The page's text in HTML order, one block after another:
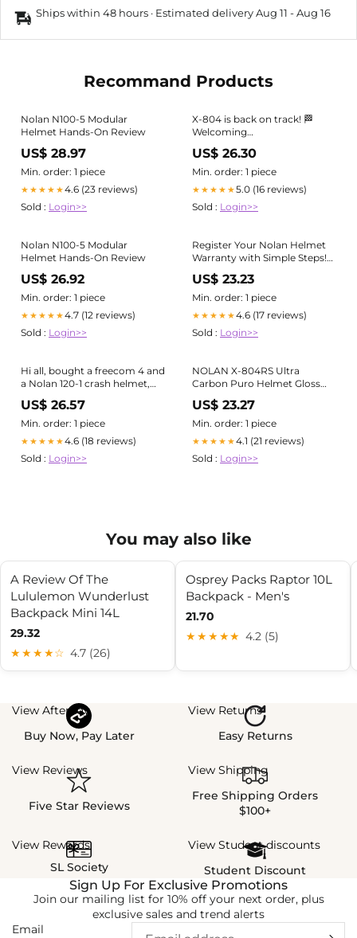
Ships within 48 hours · Estimated deliveryAug 11 -Aug 16
Recommand Products
Nolan N100-5 Modular
Helmet Hands-On Review
US$ 28.97
Min. order: 1 piece
★★★★★4.6 (23 reviews)
Sold : Login>>
X-804 is back on track! 🏁
Welcoming
@88migueloliveira in the
Nolan Family. #WorldSBK
#MiguelOliveira
#NolanHelmets #x804
US$ 26.30
Min. order: 1 piece
★★★★★5.0 (16 reviews)
Sold : Login>>
Nolan N100-5 Modular
Helmet Hands-On Review
US$ 26.92
Min. order: 1 piece
★★★★★4.7 (12 reviews)
Sold : Login>>
Register Your Nolan Helmet
Warranty with Simple Steps!
Got your new Nolan Helmet?
Secure your warranty in
minutes. It's fast, easy, and
totally worth it. Here's how: ✓
Step 1: Click this
US$ 23.23
Min. order: 1 piece
★★★★★4.6 (17 reviews)
Sold : Login>>
Hi all, bought a freecom 4 and
a Nolan 120-1 crash helmet,
the helmet has a nice cut out
for the mic boom arm on the
right side of the helmet but
US$ 26.57
Min. order: 1 piece
★★★★★4.6 (18 reviews)
Sold : Login>>
NOLAN X-804RS Ultra
Carbon Puro Helmet Gloss
Instruction Manual
US$ 23.27
Min. order: 1 piece
★★★★★4.1 (21 reviews)
Sold : Login>>
You may also like
A Review Of The
Lululemon Wunderlust
Backpack Mini 14L
29.32
★★★★☆ 4.7 (26)
Osprey Packs Raptor 10L
Backpack - Men's
21.70
★★★★★ 4.2 (5)
View Afterpay
Buy Now, Pay Later
View Returns
Easy Returns
View Reviews
Five Star Reviews
View Shipping
Free Shipping Orders
$100+
View Rewards
SL Society
View Student discounts
Student Discount
Sign Up For Exclusive Promotions
Join our mailing list for 10% off your next order, plus
exclusive sales and trend alerts
Email